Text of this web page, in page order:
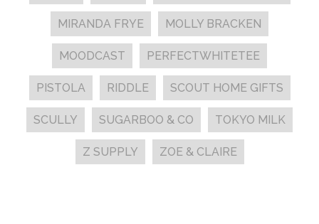
MIRANDA FRYE MOLLY BRACKEN
MOODCAST PERFECTWHITETEE
PISTOLA RIDDLE SCOUT HOME GIFTS
SCULLY SUGARBOO & CO TOKYO MILK
Z SUPPLY ZOE & CLAIRE